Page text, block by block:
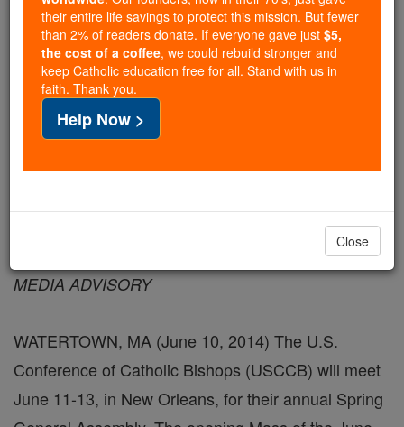
Spring General Assembly
Catholic Online Catholic PRWire and Events Calendar
Free World Class Education
FREE Catholic Classes
MEDIA ADVISORY
WATERTOWN, MA (June 10, 2014) The U.S.
Conference of Catholic Bishops (USCCB) will meet
June 11-13, in New Orleans, for their annual Spring
their entire life savings to protect this mission. But fewer
than 2% of readers donate. If everyone gave just $5,
the cost of a coffee, we could rebuild stronger and
keep Catholic education free for all. Stand with us in
faith. Thank you.
Help Now >
Close